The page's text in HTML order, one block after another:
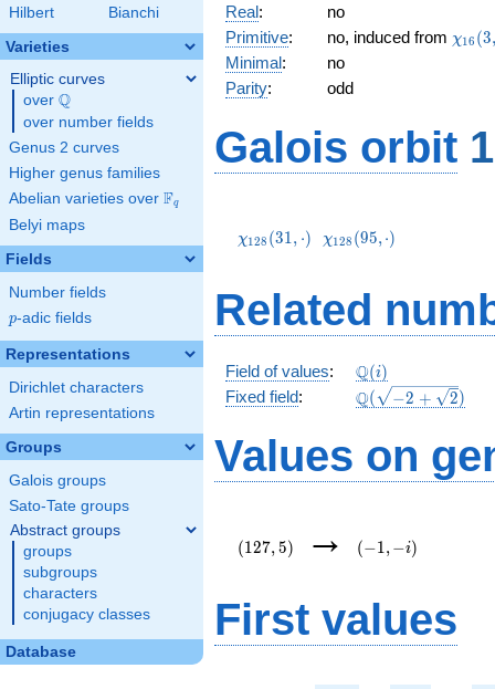
Hilbert
Bianchi
Varieties
Elliptic curves
over \Q
Q
over number fields
Genus 2 curves
Higher genus families
Abelian varieties over \F_{q}
Fq
Belyi maps
Fields
Number fields
p
p-adic fields
Representations
Dirichlet characters
Artin representations
Groups
Galois groups
Sato-Tate groups
Abstract groups
groups
subgroups
characters
conjugacy classes
Database
Real:
no
Primitive: no, induced from χ16 (3,
Minimal:
no
Parity: odd
Galois orbit
(31,\cdot)
χ128 (31, ⋅)
(95,\cdot)
χ128 (95,⋅)
Related
Field of values:
\mathbb{Q}
(i)
Q(i)
Fixed field:
\Q(\sqrt{-2
Q( −2 + 2)
Values on
(127, 5) →
i)
(−1 , −i)
First values